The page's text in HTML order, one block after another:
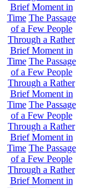
Brief Moment in
Time The Passage
of a Few People
Through a Rather
Brief Moment in
Time The Passage
of a Few People
Through a Rather
Brief Moment in
Time The Passage
of a Few People
Through a Rather
Brief Moment in
Time The Passage
of a Few People
Through a Rather
Brief Moment in